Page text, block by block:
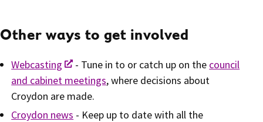
Other ways to get involved
Webcasting - Tune in to or catch up on the council
and cabinet meetings, where decisions about
Croydon are made.
Croydon news - Keep up to date with all the